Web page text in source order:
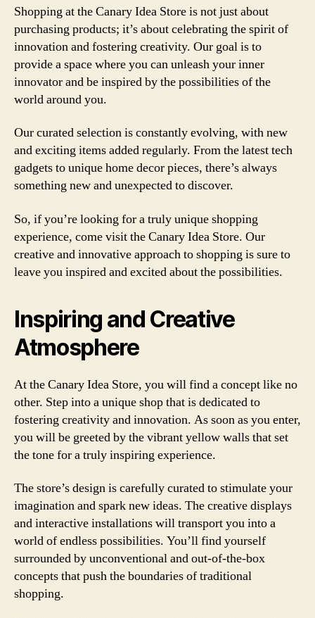
Shopping at the Canary Idea Store is not just about
purchasing products; it’s about celebrating the spirit of
innovation and fostering creativity. Our goal is to
provide a space where you can unleash your inner
innovator and be inspired by the possibilities of the
world around you.
Our curated selection is constantly evolving, with new
and exciting items added regularly. From the latest tech
gadgets to unique home decor pieces, there’s always
something new and unexpected to discover.
So, if you’re looking for a truly unique shopping
experience, come visit the Canary Idea Store. Our
creative and innovative approach to shopping is sure to
leave you inspired and excited about the possibilities.
Inspiring and Creative
Atmosphere
At the Canary Idea Store, you will find a concept like no
other. Step into a unique shop that is dedicated to
fostering creativity and innovation. As soon as you enter,
you will be greeted by the vibrant yellow walls that set
the tone for a truly inspiring experience.
The store’s design is carefully curated to stimulate your
imagination and spark new ideas. The creative displays
and interactive installations will transport you into a
world of endless possibilities. You’ll find yourself
surrounded by unconventional and out-of-the-box
concepts that push the boundaries of traditional
shopping.